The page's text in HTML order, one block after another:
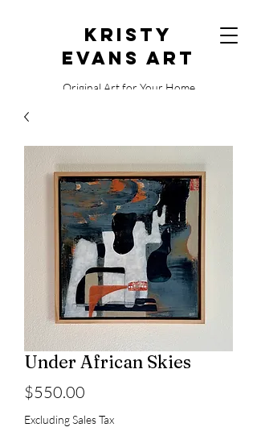
Kristy
Evans Art
Original Art for Your Home
Under African Skies
$550.00
Excluding Sales Tax